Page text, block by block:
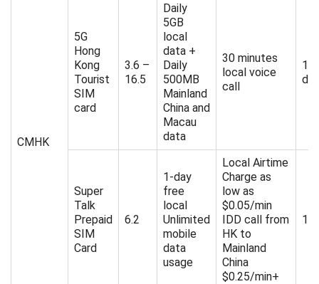
CMHK
5G
Hong
Kong
Tourist
SIM
card
3.6 –
16.5
Daily
5GB
local
data +
Daily
500MB
Mainland
China and
Macau
data
30 minutes
local voice
call
1/
Super
Talk
Prepaid
SIM
Card
6.2
1-day
free
local
Unlimited
mobile
data
usage
Local Airtime
Charge as
low as
$0.05/min
IDD call from
HK to
Mainland
China
$0.25/min+